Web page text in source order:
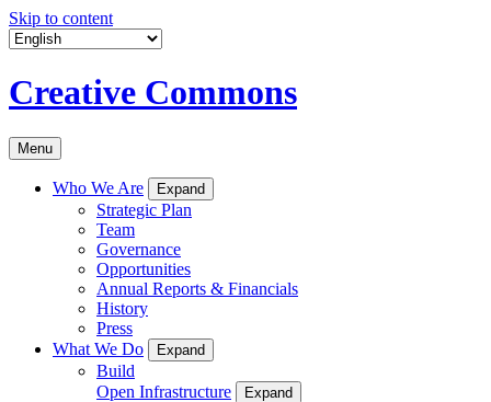
Skip to content
Creative Commons
Menu
Who We Are Expand
Strategic Plan
Team
Governance
Opportunities
Annual Reports & Financials
History
Press
What We Do
Expand
Build
Open Infrastructure
Expand